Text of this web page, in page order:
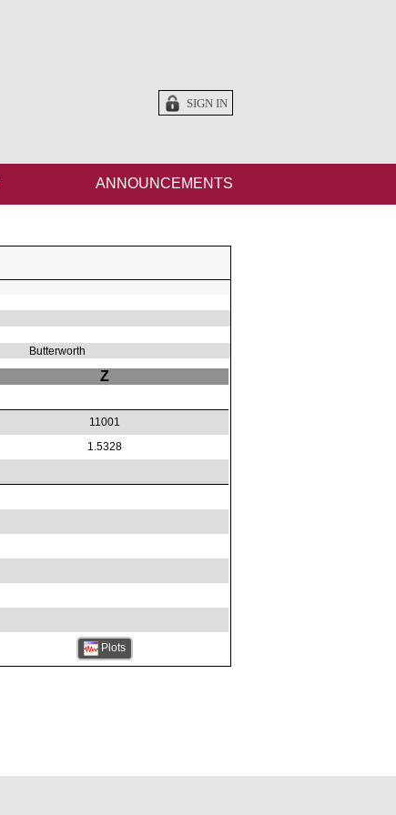
SIGN IN
ANNOUNCEMENTS
Butterworth
Z
11001
1.5328
Plots